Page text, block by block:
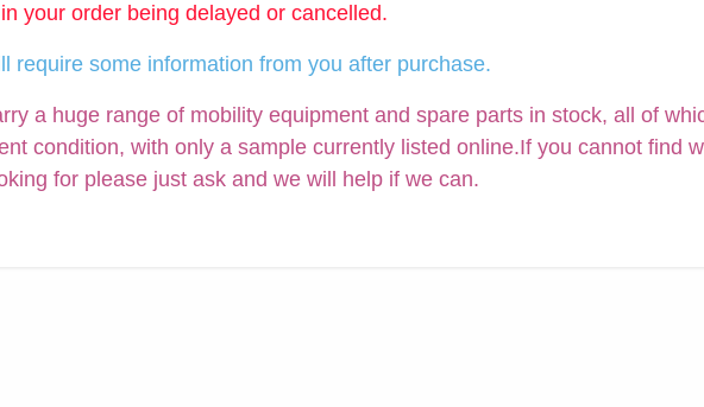
your order being delayed or cancelled.
require some information from you after purchase.
a huge range of mobility equipment and spare parts in stock, all of
condition, with only a sample currently listed online.If you cannot find
for please just ask and we will help if we can.